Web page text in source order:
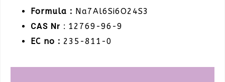
Formula : Na7Al6Si6O24S3
CAS Nr : 12769-96-9
EC no : 235-811-0